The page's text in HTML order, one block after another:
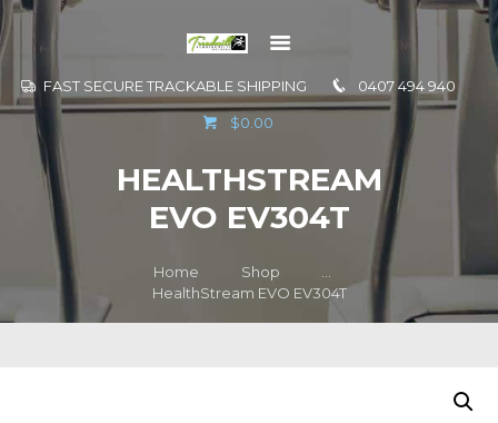
FAST SECURE TRACKABLE SHIPPING 0407 494 940
$0.00
HEALTHSTREAM
EVO EV304T
Home Shop
...
HealthStream EVO EV304T
GO TO
CONTACT US